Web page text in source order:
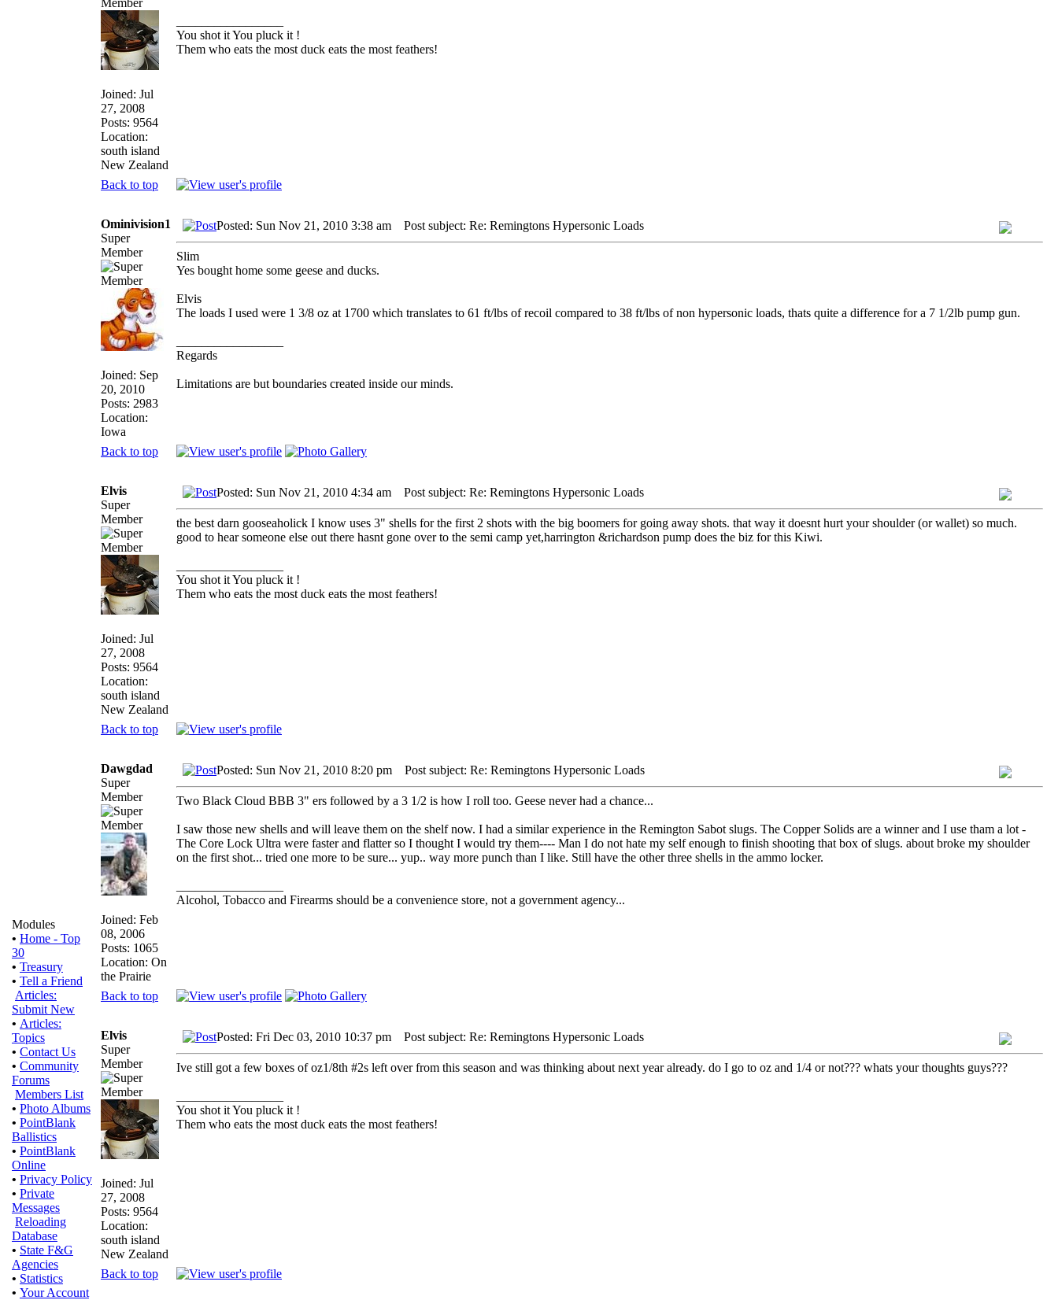
Modules
• Home - Top
30
• Treasury
• Tell a Friend
Articles:
Submit New
• Articles:
Topics
• Contact Us
• Community
Forums
Members List
• Photo Albums
• PointBlank
Ballistics
• PointBlank
Online
• Privacy Policy
• Private
Messages
Reloading
Database
• State F&G
Agencies
• Statistics
• Your Account
Joined: Jul
27, 2008
Posts: 9564
Location:
south island
New Zealand
You shot it You pluck it !
Them who eats the most duck eats the most feathers!
Back to top
Ominivision1
Super
Member
Joined: Sep
20, 2010
Posts: 2983
Location:
Iowa
Posted: Sun Nov 21, 2010 3:38 am Post subject: Re: Remingtons Hypersonic Loads
Slim
Yes bought home some geese and ducks.
Elvis
The loads I used were 1 3/8 oz at 1700 which translates to 61 ft/lbs of recoil compared to 38 ft/lbs of non hypersonic loads, thats quite a difference for a 7 1/2lb pump gun.
Regards
Limitations are but boundaries created inside our minds.
Back to top
Elvis
Super
Member
Joined: Jul
27, 2008
Posts: 9564
Location:
south island
New Zealand
Posted: Sun Nov 21, 2010 4:34 am Post subject: Re: Remingtons Hypersonic Loads
the best darn gooseaholick I know uses 3" shells for the first 2 shots with the big boomers for going away shots. that way it doesnt hurt your shoulder (or wallet) so much.
good to hear someone else out there hasnt gone over to the semi camp yet,harrington &richardson pump does the biz for this Kiwi.
You shot it You pluck it !
Them who eats the most duck eats the most feathers!
Back to top
Dawgdad
Super
Member
Joined: Feb
08, 2006
Posts: 1065
Location: On
the Prairie
Posted: Sun Nov 21, 2010 8:20 pm Post subject: Re: Remingtons Hypersonic Loads
Two Black Cloud BBB 3" ers followed by a 3 1/2 is how I roll too. Geese never had a chance...
I saw those new shells and will leave them on the shelf now. I had a similar experience in the Remington Sabot slugs. The Copper Solids are a winner and I use tham a lot -
The Core Lock Ultra were faster and flatter so I thought I would try them---- Man I do not hate my self enough to finish shooting that box of slugs. about broke my shoulder
on the first shot... tried one more to be sure... yup.. way more punch than I like. Still have the other three shells in the ammo locker.
Alcohol, Tobacco and Firearms should be a convenience store, not a government agency...
Back to top
Elvis
Super
Member
Joined: Jul
27, 2008
Posts: 9564
Location:
south island
New Zealand
Posted: Fri Dec 03, 2010 10:37 pm Post subject: Re: Remingtons Hypersonic Loads
Ive still got a few boxes of oz1/8th #2s left over from this season and was thinking about next year already. do I go to oz and 1/4 or not??? whats your thoughts guys???
You shot it You pluck it !
Them who eats the most duck eats the most feathers!
Back to top